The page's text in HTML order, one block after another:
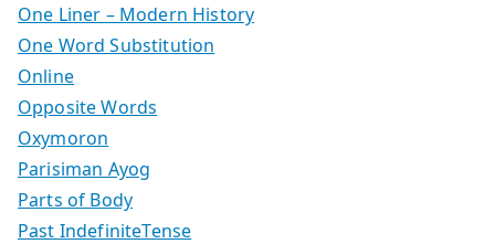
One Liner – Modern History
One Word Substitution
Online
Opposite Words
Oxymoron
Parisiman Ayog
Parts of Body
Past IndefiniteTense